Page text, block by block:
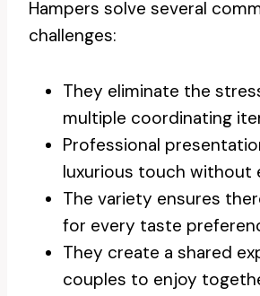
Hampers solve several
challenges:
They eliminate the
multiple coordinating
Professional
luxurious touch without
The variety ensures
for every taste
They create a shared
couples to enjoy